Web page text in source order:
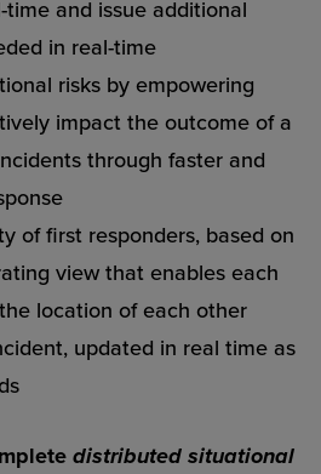
and issue additional
in real-time
risks by empowering
impact the outcome of a
through faster and
of first responders, based on
view that enables each
location of each other
updated in real time as
distributed situational